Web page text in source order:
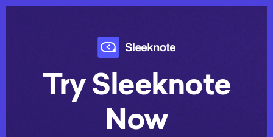
Try Sleeknote
Now